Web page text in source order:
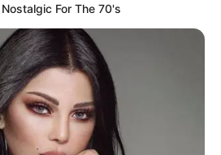
For The 70's